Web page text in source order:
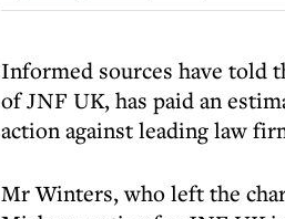
Informed sources have told
of JNF UK, has paid an
action against leading law
Mr Winters, who left the